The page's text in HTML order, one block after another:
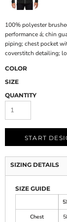
100% polyester
performance á; chin
piping; chest pocket
coverstitch detailing;
COLOR
SIZE
QUANTITY
START
SIZING DETAILS
SIZE GUIDE
Chest